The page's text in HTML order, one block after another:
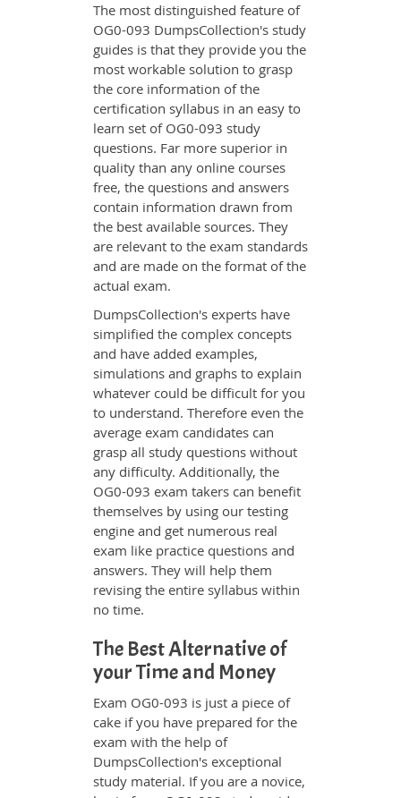
The most distinguished feature of
OG0-093 DumpsCollection's study
guides is that they provide you the
most workable solution to grasp
the core information of the
certification syllabus in an easy to
learn set of OG0-093 study
questions. Far more superior in
quality than any online courses
free, the questions and answers
contain information drawn from
the best available sources. They
are relevant to the exam standards
and are made on the format of the
actual exam.
DumpsCollection's experts have
simplified the complex concepts
and have added examples,
simulations and graphs to explain
whatever could be difficult for you
to understand. Therefore even the
average exam candidates can
grasp all study questions without
any difficulty. Additionally, the
OG0-093 exam takers can benefit
themselves by using our testing
engine and get numerous real
exam like practice questions and
answers. They will help them
revising the entire syllabus within
no time.
The Best Alternative of
your Time and Money
Exam OG0-093 is just a piece of
cake if you have prepared for the
exam with the help of
DumpsCollection's exceptional
study material. If you are a novice,